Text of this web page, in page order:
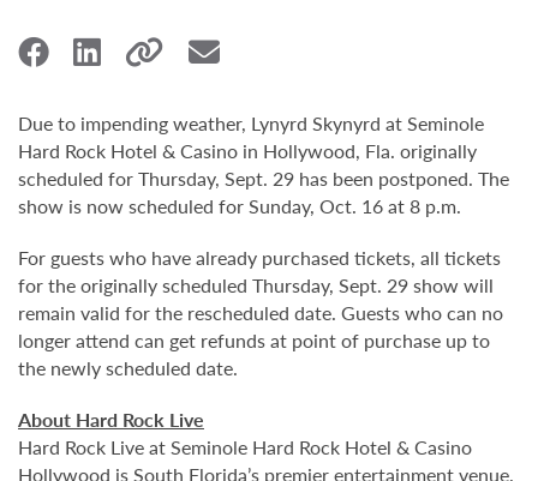
Due to impending weather, Lynyrd Skynyrd at Seminole
Hard Rock Hotel & Casino in Hollywood, Fla. originally
scheduled for Thursday, Sept. 29 has been postponed. The
show is now scheduled for Sunday, Oct. 16 at 8 p.m.
For guests who have already purchased tickets, all tickets
for the originally scheduled Thursday, Sept. 29 show will
remain valid for the rescheduled date. Guests who can no
longer attend can get refunds at point of purchase up to
the newly scheduled date.
About Hard Rock Live
Hard Rock Live at Seminole Hard Rock Hotel & Casino
Hollywood is South Florida’s premier entertainment venue.